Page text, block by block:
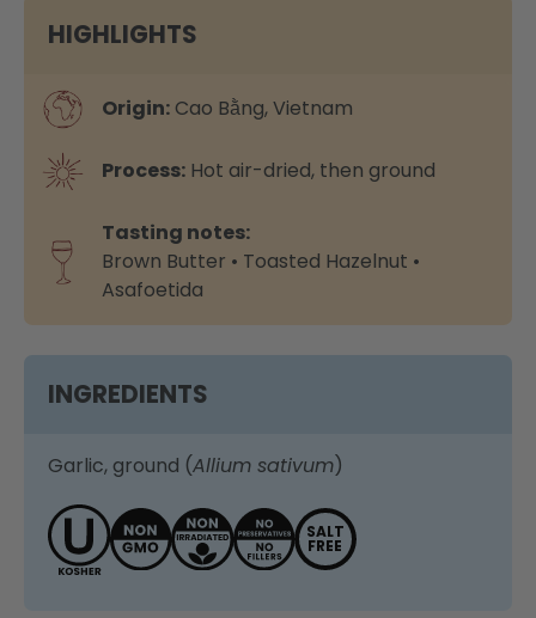
HIGHLIGHTS
Origin:Cao Bằng, Vietnam
Process: Hot air-dried, then ground
Tasting notes:
Brown Butter • Toasted Hazelnut •
Asafoetida
INGREDIENTS
Garlic, ground (Allium sativum)
SALT
FREE